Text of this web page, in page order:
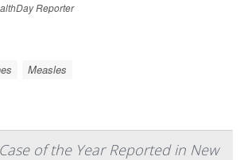
Reporter
Measles
of the Year Reported in New